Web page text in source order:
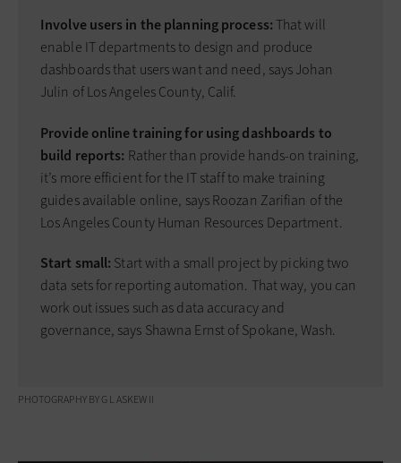
Involve users in the planning process:That will
enable IT departments to design and produce
dashboards that users want and need, says Johan
Julin of Los Angeles County, Calif.
Provide online training for using dashboards to
build reports: Rather than provide hands-on training,
it’s more efficient for the IT staff to make training
guides available online, says Roozan Zarifian of the
Los Angeles County Human Resources Department.
Start small: Start with a small project by picking two
data sets for reporting automation. That way, you can
work out issues such as data accuracy and
governance, says Shawna Ernst of Spokane, Wash.
PHOTOGRAPHY BY G L ASKEW II